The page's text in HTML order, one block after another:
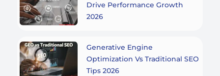
Drive Performance Growth
2026
Generative Engine
Optimization Vs Traditional SEO
Tips 2026